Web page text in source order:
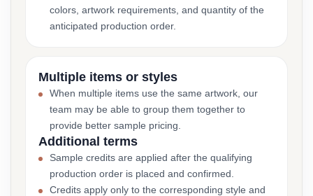
colors, artwork requirements, and quantity of the
anticipated production order.
Multiple items or styles
When multiple items use the same artwork, our
team may be able to group them together to
provide better sample pricing.
Additional terms
Sample credits are applied after the qualifying
production order is placed and confirmed.
Credits apply only to the corresponding style and